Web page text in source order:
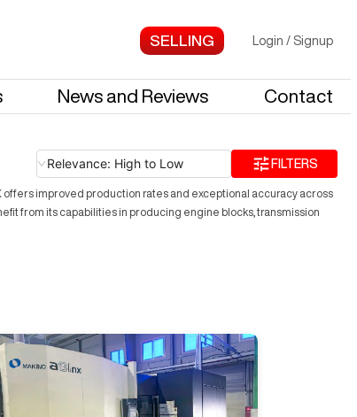
Login / Signup
News and Reviews Contact
Relevance: High to Low FILTERS
improved production rates and exceptional accuracy across
from its capabilities in producing engine blocks, transmission